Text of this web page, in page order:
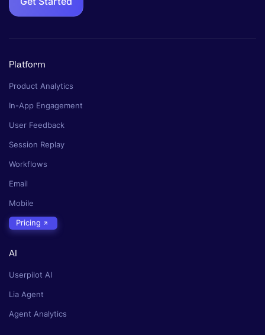
Platform
Product Analytics
In-App Engagement
User Feedback
Session Replay
Workflows
Email
Mobile
Pricing
AI
Userpilot AI
Lia Agent
Agent Analytics